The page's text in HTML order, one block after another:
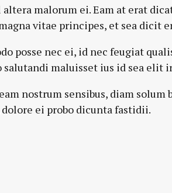
altera malorum ei. Eam at erat
vitae principes, et sea dicit
posse nec ei, id nec feugiat
salutandi maluisset ius id sea elit
nostrum sensibus, diam solum
dolore ei probo dicunta fastidii.